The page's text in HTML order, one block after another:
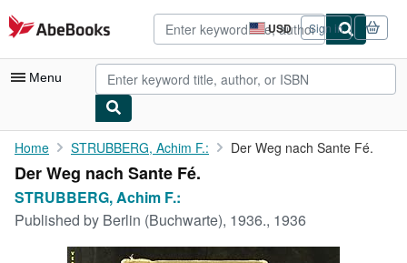
Skip to main content
AbeBooks.com USD
Site
shopping
preferences
Sign in
Menu
My Account
My Purchases
Advanced Search
Home STRUBBERG, Achim F.: Der Weg nach Sante Fé.
Der Weg nach Sante Fé.
STRUBBERG, Achim F.:
Published by Berlin (Buchwarte), 1936., 1936